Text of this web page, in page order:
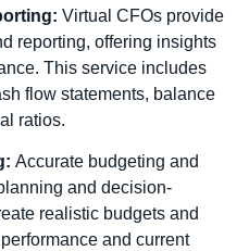
Virtual CFOs provide
reporting, offering insights
This service includes
flow statements, balance
ratios.
Accurate budgeting and
and decision-
realistic budgets and
and current